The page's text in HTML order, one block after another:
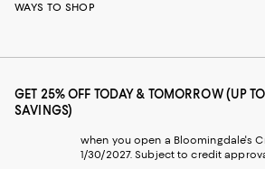
WAYS TO SHOP
GET 25% OFF TODAY & TOMORROW (UP
SAVINGS)
when you open a Bloomingdale's
1/30/2027. Subject to credit